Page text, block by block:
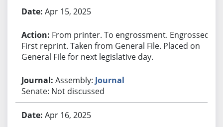
Apr 15, 2025
From printer. To engrossment. Engrossed.
First reprint. Taken from General File. Placed on
General File for next legislative day.
Assembly: Journal
Senate: Not discussed
Apr 16, 2025